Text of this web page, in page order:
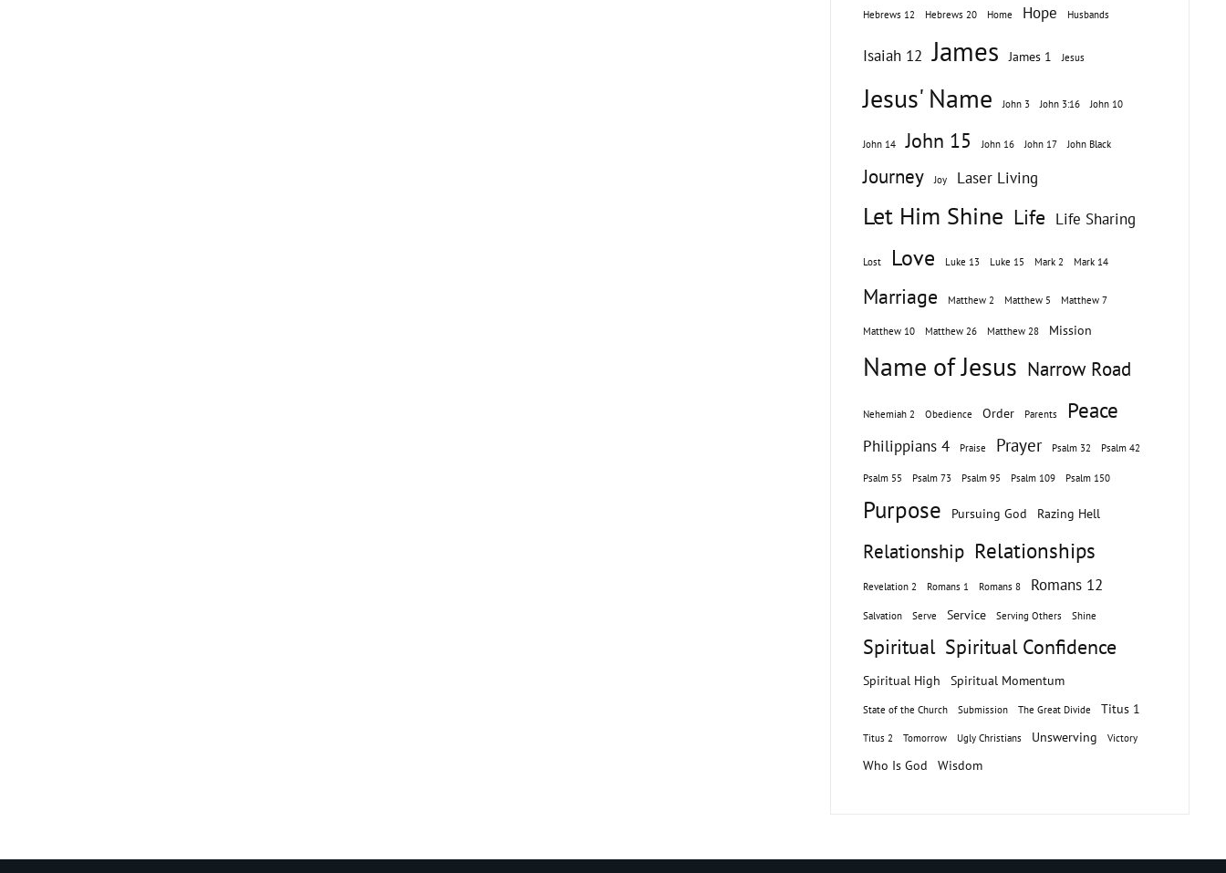
Hebrews 12 Hebrews 20 Home Hope Husbands
Isaiah 12 James James 1 Jesus
Jesus' Name John 3 John 3:16 John 10
John 14 John 15 John 16 John 17 John Black
Journey Joy Laser Living
Let Him Shine Life Life Sharing
Lost Love Luke 13 Luke 15 Mark 2 Mark 14
Marriage Matthew 2 Matthew 5 Matthew 7
Matthew 10 Matthew 26 Matthew 28 Mission
Name of Jesus Narrow Road
Nehemiah 2 Obedience Order Parents Peace
Philippians 4 Praise Prayer Psalm 32 Psalm 42
Psalm 55 Psalm 73 Psalm 95 Psalm 109 Psalm 150
Purpose Pursuing God Razing Hell
Relationship Relationships
Revelation 2 Romans 1 Romans 8 Romans 12
Salvation Serve Service Serving Others Shine
Spiritual Spiritual Confidence
Spiritual High Spiritual Momentum
State of the Church Submission The Great Divide Titus 1
Titus 2 Tomorrow Ugly Christians Unswerving Victory
Who Is God Wisdom